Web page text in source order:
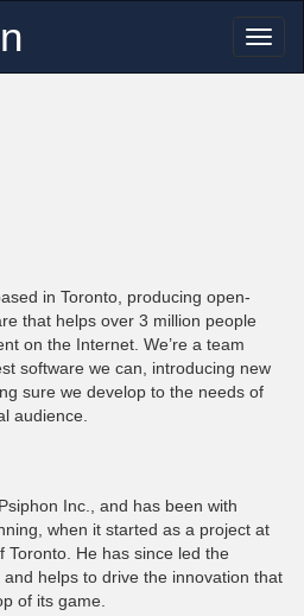
in Toronto, producing open-
that helps over 3 million people
on the Internet. We’re a team
software we can, introducing new
sure we develop to the needs of
audience.
Inc., and has been with
when it started as a project at
Toronto. He has since led the
helps to drive the innovation that
of its game.